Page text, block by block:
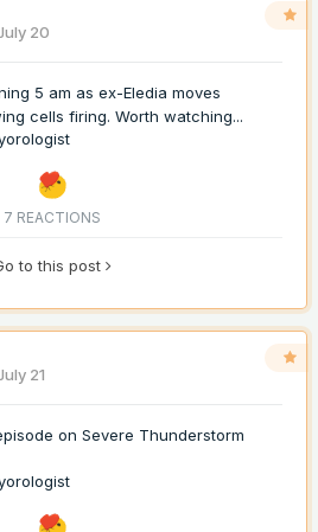
20
5 am as ex-Eledia moves
cells firing. Worth watching...
7 REACTIONS
to this post
21
on Severe Thunderstorm